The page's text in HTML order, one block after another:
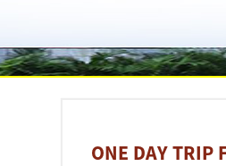
ONE DAY TRIP